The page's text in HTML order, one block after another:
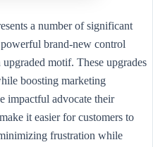
a number of significant
powerful brand-new control
motif. These upgrades
boosting marketing
impactful advocate their
it easier for customers to
frustration while